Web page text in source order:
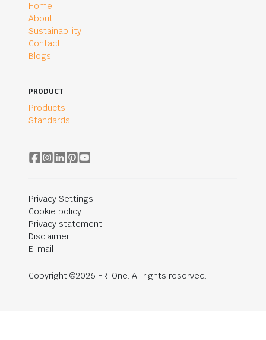
Home
About
Sustainability
Contact
Blogs
PRODUCT
Products
Standards
Privacy Settings
Cookie policy
Privacy statement
Disclaimer
E-mail
Copyright ©2026 FR-One. All rights reserved.